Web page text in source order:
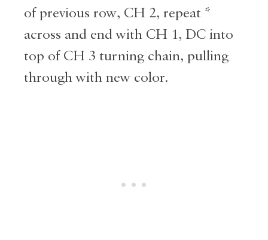
of previous row, CH 2, repeat *
across and end with CH 1, DC into
top of CH 3 turning chain, pulling
through with new color.